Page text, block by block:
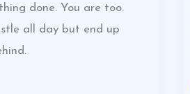
done. You are too.
all day but end up